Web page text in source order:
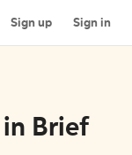
Sign up Sign in
in Brief